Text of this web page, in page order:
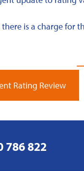
is a charge for
Rating Review
786 822